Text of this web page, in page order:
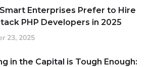
Enterprises Prefer to Hire
PHP Developers in 2025
23, 2025
in the Capital is Tough Enough: